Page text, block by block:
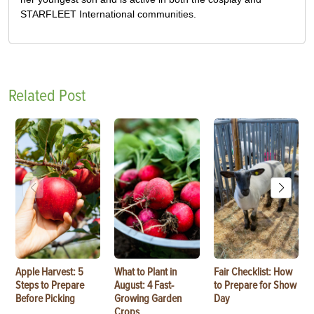
STARFLEET International communities.
Related Post
Apple Harvest: 5
Steps to Prepare
Before Picking
What to Plant in
August: 4 Fast-
Growing Garden
Fair Checklist: How
to Prepare for Show
Day